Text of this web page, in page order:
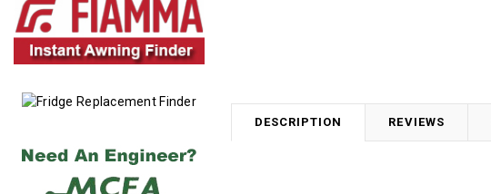
DESCRIPTION REVIEWS